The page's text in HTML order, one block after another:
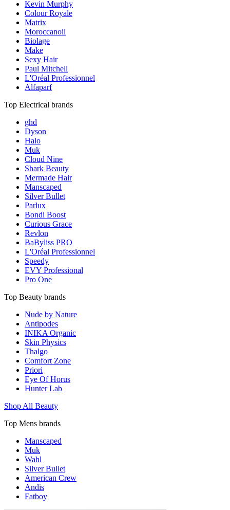
Kevin Murphy
Colour Royale
Matrix
Moroccanoil
Biolage
Make
Sexy Hair
Paul Mitchell
L'Oréal Professionnel
Alfaparf
Top Electrical brands
ghd
Dyson
Halo
Muk
Cloud Nine
Shark Beauty
Mermade Hair
Manscaped
Silver Bullet
Parlux
Bondi Boost
Curious Grace
Revlon
BaByliss PRO
L'Oréal Professionnel
Speedy
EVY Professional
Pro One
Top Beauty brands
Nude by Nature
Antipodes
INIKA Organic
Skin Physics
Thalgo
Comfort Zone
Priori
Eye Of Horus
Hunter Lab
Shop All Beauty
Top Mens brands
Manscaped
Muk
Wahl
Silver Bullet
American Crew
Andis
Fatboy